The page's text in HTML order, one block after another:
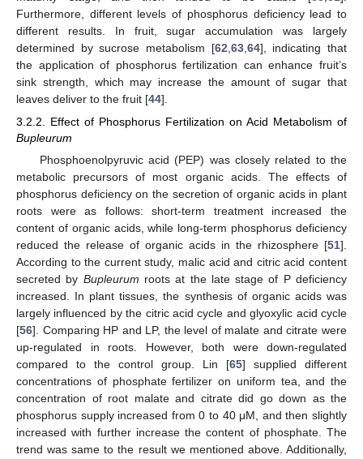
Furthermore, different levels of phosphorus deficiency lead to
different results. In fruit, sugar accumulation was largely
determined by sucrose metabolism [62 63, 64], indicating that
the application of phosphorus fertilization can enhance fruit’s
sink strength, which may increase the amount of sugar that
leaves deliver to the fruit [44].
3.2.2. Effect of Phosphorus Fertilization on Acid Metabolism of
Bupleurum
Phosphoenolpyruvic acid (PEP) was closely related to the
metabolic precursors of most organic acids. The effects of
phosphorus deficiency on the secretion of organic acids in plant
roots were as follows: short-term treatment increased the
content of organic acids, while long-term phosphorus deficiency
reduced the release of organic acids in the rhizosphere [51].
According to the current study, malic acid and citric acid content
secreted by Bupleurum roots at the late stage of P deficiency
increased. In plant tissues, the synthesis of organic acids was
largely influenced by the citric acid cycle and glyoxylic acid cycle
[56]. Comparing HP and LP, the level of malate and citrate were
up-regulated in roots. However, both were down-regulated
compared to the control group. Lin [65] supplied different
concentrations of phosphate fertilizer on uniform tea, and the
concentration of root malate and citrate did go down as the
phosphorus supply increased from 0 to 40 μM, and then slightly
increased with further increase the content of phosphate. The
trend was same to the result we mentioned above. Additionally,